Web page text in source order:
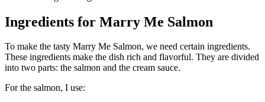
Ingredients for Marry Me Salmon
To make the tasty Marry Me Salmon, we need certain ingredients.
These ingredients make the dish rich and flavorful. They are divided
into two parts: the salmon and the cream sauce.
For the salmon, I use: